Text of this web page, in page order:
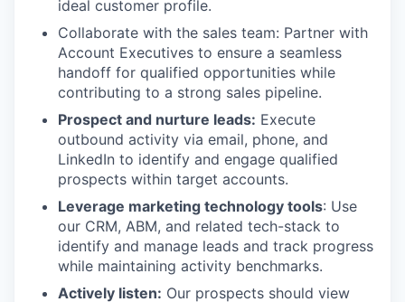
ideal customer profile.
Collaborate with the sales team: Partner with
Account Executives to ensure a seamless
handoff for qualified opportunities while
contributing to a strong sales pipeline.
Prospect and nurture leads: Execute
outbound activity via email, phone, and
LinkedIn to identify and engage qualified
prospects within target accounts.
Leverage marketing technology tools: Use
our CRM, ABM, and related tech-stack to
identify and manage leads and track progress
while maintaining activity benchmarks.
Actively listen: Our prospects should view